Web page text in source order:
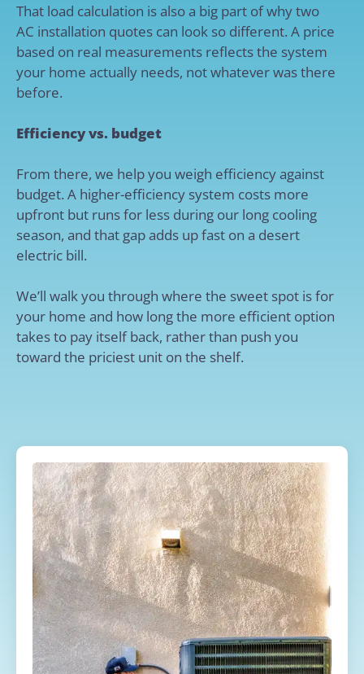
That load calculation is also a big part of why two
AC installation quotes can look so different. A price
based on real measurements reflects the system
your home actually needs, not whatever was there
before.
Efficiency vs. budget
From there, we help you weigh efficiency against
budget. A higher-efficiency system costs more
upfront but runs for less during our long cooling
season, and that gap adds up fast on a desert
electric bill.
We’ll walk you through where the sweet spot is for
your home and how long the more efficient option
takes to pay itself back, rather than push you
toward the priciest unit on the shelf.